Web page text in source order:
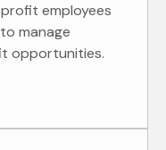
employees
manage
opportunities.